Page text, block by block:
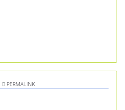
PERMALINK